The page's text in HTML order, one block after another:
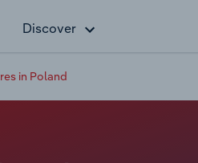
Discover
in Poland